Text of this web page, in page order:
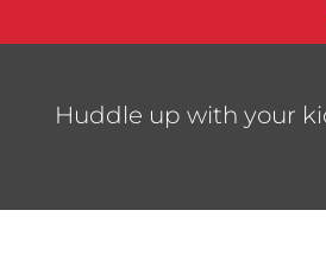
Huddle up with your